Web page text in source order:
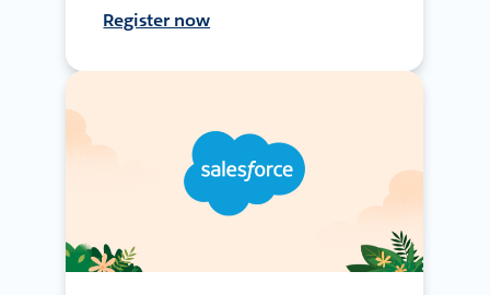
Register now